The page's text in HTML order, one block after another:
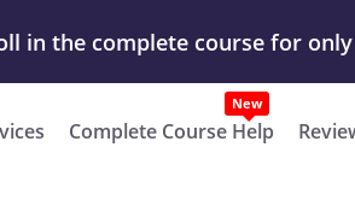
Work & Get Yours Done
Complete Course Help